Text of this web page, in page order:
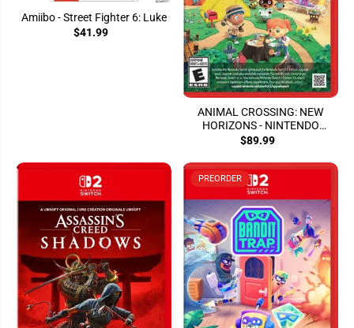
Amiibo - Street Fighter 6: Luke
$41.99
ANIMAL CROSSING: NEW
HORIZONS - NINTENDO
SWITCH 2 EDITION
$89.99
PREORDER